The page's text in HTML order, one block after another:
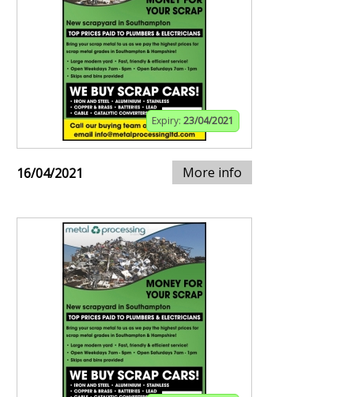
Expiry: 23/04/2021
16/04/2021 More info